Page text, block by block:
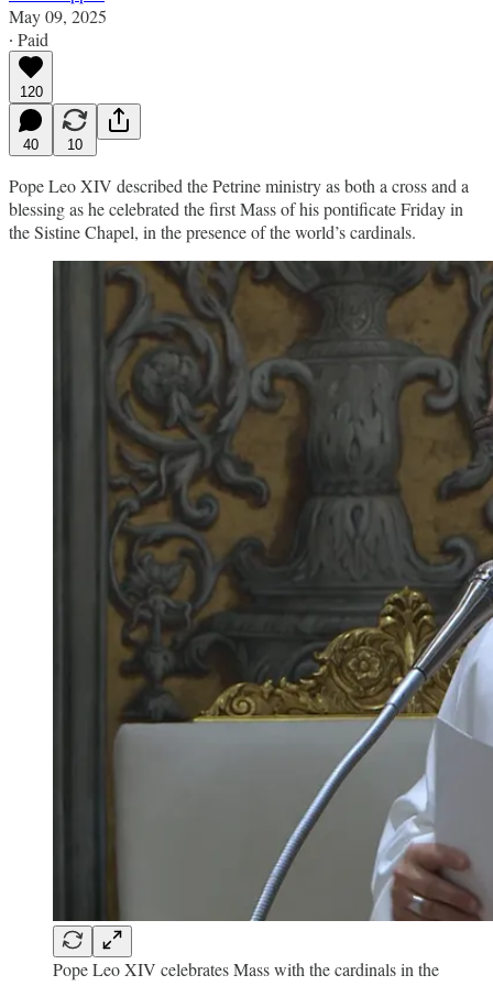
May 09, 2025
∙ Paid
120
40 10
Pope Leo XIV described the Petrine ministry as both a cross and a
blessing as he celebrated the first Mass of his pontificate Friday in
the Sistine Chapel, in the presence of the world’s cardinals.
Pope Leo XIV celebrates Mass with the cardinals in the